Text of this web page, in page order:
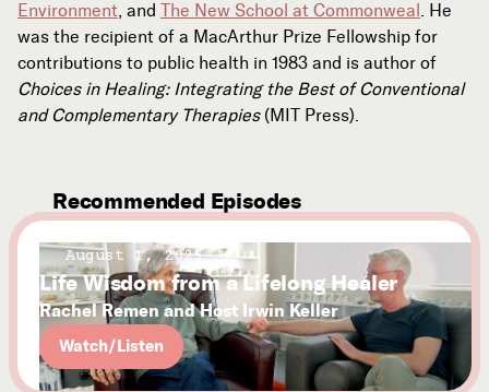
Environment, and The New School at Commonweal . He
was the recipient of a MacArthur Prize Fellowship for
contributions to public health in 1983 and is author of
Choices in Healing: Integrating the Best of Conventional
and Complementary Therapies(MIT Press).
Recommended Episodes
August 1, 2025
Life Wisdom from a Lifelong Healer
Rachel Remen and Host Irwin Keller
Watch/Listen